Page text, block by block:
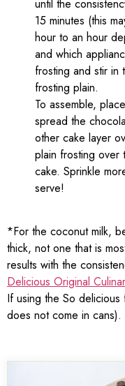
until the
15 minutes (this
hour to an hour
and which
frosting and stir
frosting plain.
To assemble,
spread the
other cake layer
plain frosting
cake. Sprinkle
serve!
*For the coconut milk,
thick, not one that is
results with the
Delicious Original
If using the So
does not come in cans).